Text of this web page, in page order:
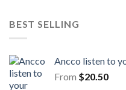
BEST SELLING
Ancco listen to
From $20.50